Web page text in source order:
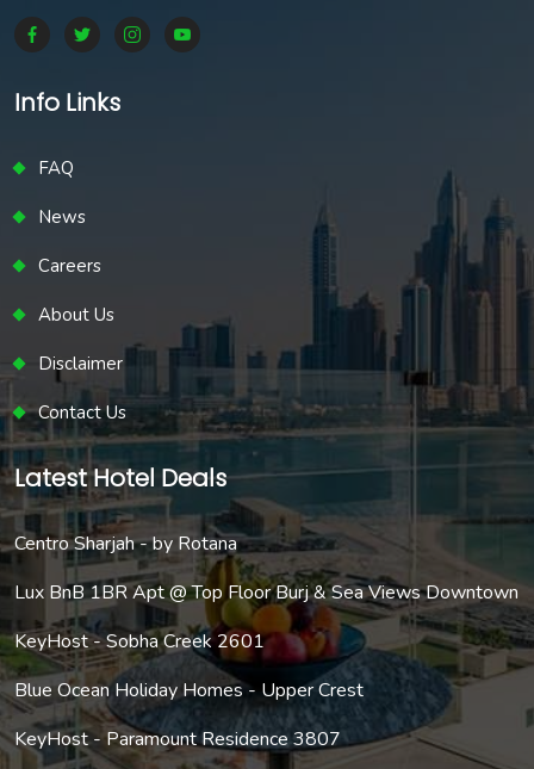
Info Links
FAQ
News
Careers
About Us
Disclaimer
Contact Us
Latest Hotel Deals
Centro Sharjah - by Rotana
Lux BnB 1BR Apt @ Top Floor Burj & Sea Views Downtown
KeyHost - Sobha Creek 2601
Blue Ocean Holiday Homes - Upper Crest
KeyHost - Paramount Residence 3807